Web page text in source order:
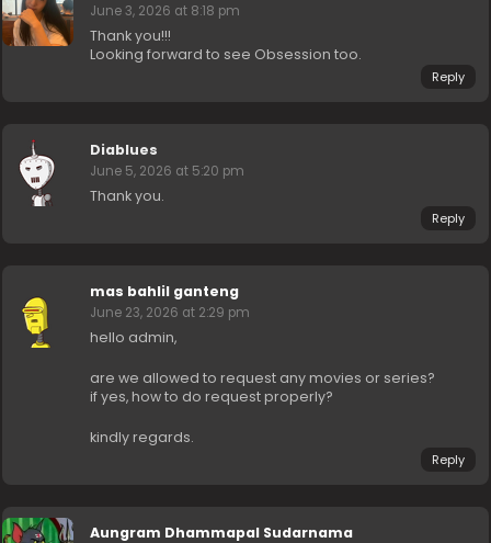
June 3, 2026 at 8:18 pm
Thank you!!!
Looking forward to see Obsession too.
Reply
Diablues
June 5, 2026 at 5:20 pm
Thank you.
Reply
mas bahlil ganteng
June 23, 2026 at 2:29 pm
hello admin,
are we allowed to request any movies or series?
if yes, how to do request properly?
kindly regards.
Reply
Aungram Dhammapal Sudarnama